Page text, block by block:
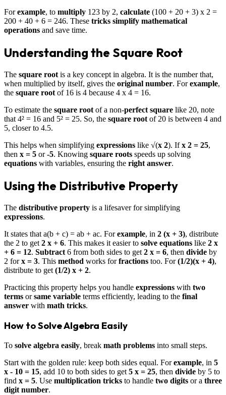
Forexample, to multiply 123 by 2, calculate (100 + 20 + 3) x 2 =
200 + 40 + 6 = 246. These tricks simplify mathematical
operations and save time.
Understanding the Square Root
The square root is a key concept in algebra. It is the number that,
when multiplied by itself, gives the original number. Forexample,
the square root of 16 is 4 because 4 x 4 = 16.
To estimate the square root of a non-perfect square like 20, note
that 4² = 16 and 5² = 25. So, the square root of 20 is between 4 and
5, closer to 4.5.
This helps when simplifying expressions like √(x 2). Ifx 2 = 25,
then x = 5 or-5. Knowing square roots speeds up solving
equations with variables, ensuring the right answer.
Using the Distributive Property
The distributive property is a lifesaver for simplifying
expressions.
It states that a(b + c) = ab + ac. Forexample, in 2 (x + 3), distribute
the 2 to get 2 x + 6. This makes it easier to solve equations like 2 x
+ 6 = 12. Subtract 6 from both sides to get 2 x = 6, then divide by
2 forx = 3. This method works forfractions too. For(1/2)(x + 4),
distribute to get (1/2) x + 2.
Practicing this property helps you handle expressions with two
terms orsame variable terms efficiently, leading to the final
answer with math tricks.
How to Solve Algebra Easily
To solve algebra easily, break math problems into small steps.
Start with the golden rule: keep both sides equal. Forexample, in 5
x - 10 = 15, add 10 to both sides to get 5 x = 25, then divide by 5 to
find x = 5. Use multiplication tricks to handle two digits or a three
digit number.